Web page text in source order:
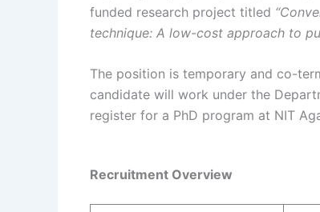
funded research project titled
technique: A low-cost approach to
The position is temporary and co-
candidate will work under the
register for a PhD program at NIT
Recruitment Overview